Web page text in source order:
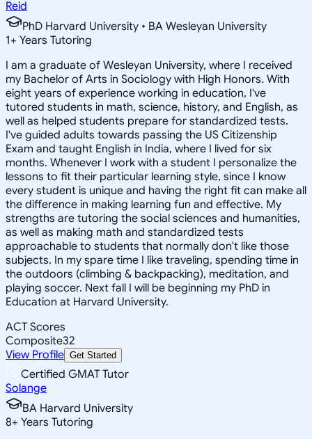
Reid
PhD Harvard University • BA Wesleyan University
1+ Years Tutoring
I am a graduate of Wesleyan University, where I received
my Bachelor of Arts in Sociology with High Honors. With
eight years of experience working in education, I've
tutored students in math, science, history, and English, as
well as helped students prepare for standardized tests.
I've guided adults towards passing the US Citizenship
Exam and taught English in India, where I lived for six
months. Whenever I work with a student I personalize the
lessons to fit their particular learning style, since I know
every student is unique and having the right fit can make all
the difference in making learning fun and effective. My
strengths are tutoring the social sciences and humanities,
as well as making math and standardized tests
approachable to students that normally don't like those
subjects. In my spare time I like traveling, spending time in
the outdoors (climbing & backpacking), meditation, and
playing soccer. Next fall I will be beginning my PhD in
Education at Harvard University.
ACT Scores
Composite32
View Profile Get Started
Certified GMAT Tutor
Solange
BA Harvard University
8+ Years Tutoring